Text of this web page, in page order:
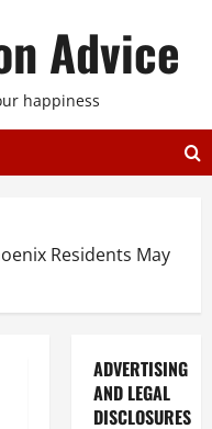
Advice
happiness
Residents May
ADVERTISING
AND LEGAL
DISCLOSURES